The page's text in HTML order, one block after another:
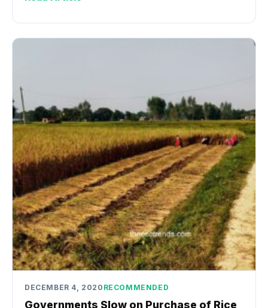
DECEMBER 4, 2020 RECOMMENDED
Governments Slow on Purchase of Rice